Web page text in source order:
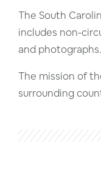
The South
includes non-
and photographs.
The mission of
surrounding